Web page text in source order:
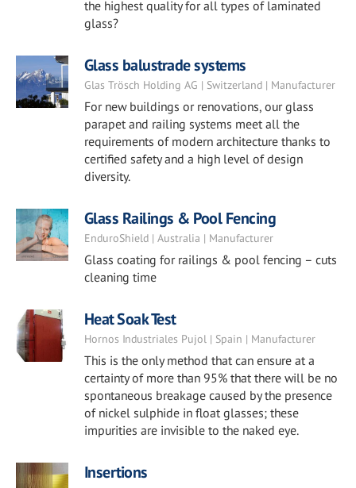
the highest quality for all types of laminated
glass?
Glass balustrade systems
Glas Trösch Holding AG | Switzerland | Manufacturer
For new buildings or renovations, our glass
parapet and railing systems meet all the
requirements of modern architecture thanks to
certified safety and a high level of design
diversity.
Glass Railings & Pool Fencing
EnduroShield | Australia | Manufacturer
Glass coating for railings & pool fencing – cuts
cleaning time
Heat Soak Test
Hornos Industriales Pujol | Spain | Manufacturer
This is the only method that can ensure at a
certainty of more than 95% that there will be no
spontaneous breakage caused by the presence
of nickel sulphide in float glasses; these
impurities are invisible to the naked eye.
Insertions